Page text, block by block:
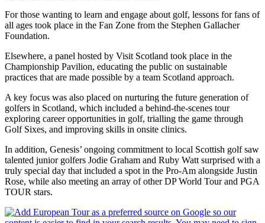
For those wanting to learn and engage about golf, lessons for fans of
all ages took place in the Fan Zone from the Stephen Gallacher
Foundation.
Elsewhere, a panel hosted by Visit Scotland took place in the
Championship Pavilion, educating the public on sustainable
practices that are made possible by a team Scotland approach.
A key focus was also placed on nurturing the future generation of
golfers in Scotland, which included a behind-the-scenes tour
exploring career opportunities in golf, trialling the game through
Golf Sixes, and improving skills in onsite clinics.
In addition, Genesis’ ongoing commitment to local Scottish golf saw
talented junior golfers Jodie Graham and Ruby Watt surprised with a
truly special day that included a spot in the Pro-Am alongside Justin
Rose, while also meeting an array of other DP World Tour and PGA
TOUR stars.